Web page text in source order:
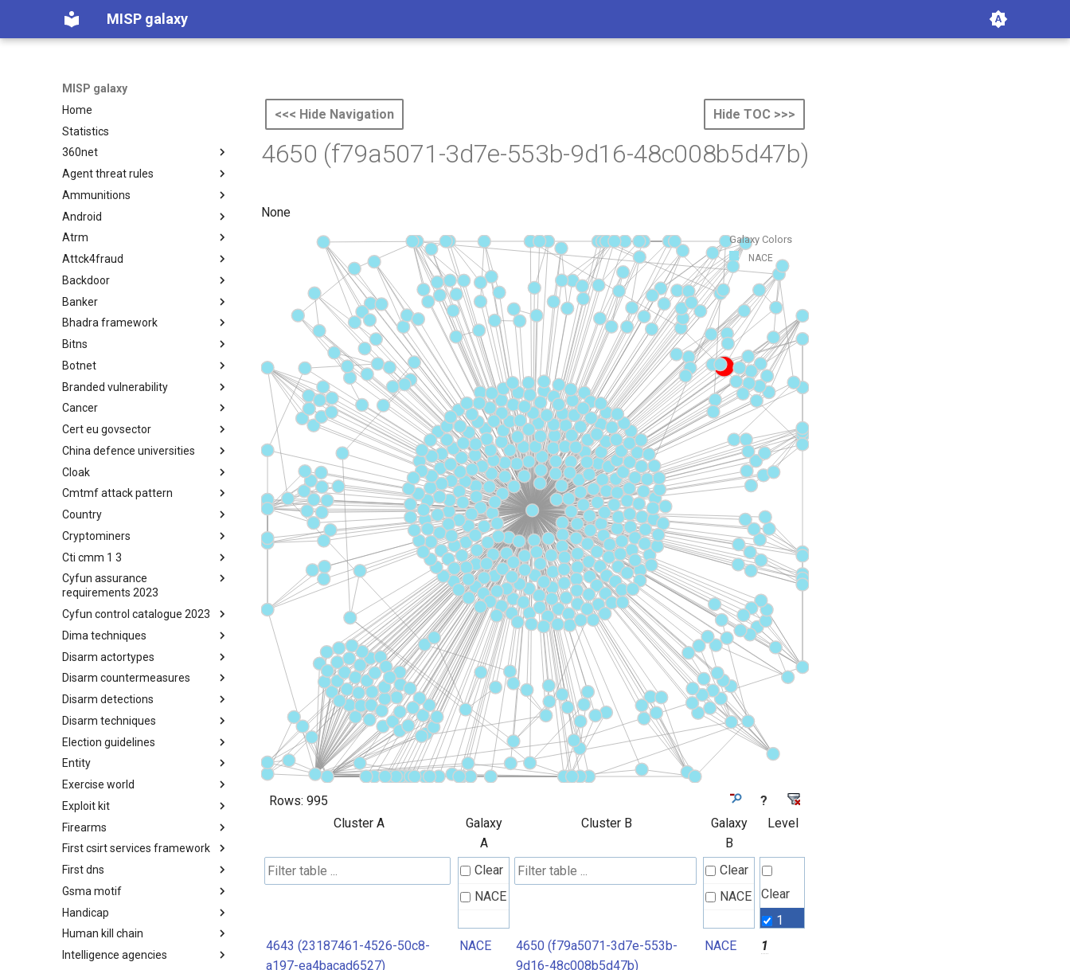
MISP galaxy
MISP galaxy
Home
Statistics
360net
360.net Threat Actors
Agent threat rules
Agent Threat Rules
Ammunitions
Ammunitions
Android
Android
Atrm
Azure Threat Research Matrix
Attck4fraud
attck4fraud
Backdoor
Backdoor
Banker
Banker
Bhadra framework
Bhadra Framework
Bitns
Busy is the New Stupid
framework
Botnet
Botnet
Branded vulnerability
Branded Vulnerability
Cancer
Cancer
Cert eu govsector
Cert EU GovSector
China defence universities
China Defence Universities
Tracker
Cloak
Concealment Layers for Online
Anonymity and Knowledge
(CLOAK)
Cmtmf attack pattern
CONCORDIA Mobile Modelling
Framework - Attack Pattern
Country
Country
Cryptominers
Cryptominers
Cti cmm 1 3
CTI-CMM 1.3
Cyfun assurance
requirements 2023
CyberFundamentals 2023
Assurance Requirements
Cyfun control catalogue 2023
CyberFundamentals 2023
Dima techniques
DIMA Techniques
Disarm actortypes
Actor Types
Disarm countermeasures
Countermeasures
Disarm detections
Detections
Disarm techniques
Techniques
Election guidelines
Election guidelines
Entity
Entity
Exercise world
Synthetic Exercise World
Exploit kit
Exploit-Kit
Firearms
Firearms
First csirt services framework
FIRST CSIRT Services
Framework
First dns
FIRST DNS Abuse Techniques
Matrix
Gsma motif
GSMA MoTIF
Handicap
Handicap
Human kill chain
Human Layer Kill Chain
Intelligence agencies
<<< Hide Navigation Hide TOC >>>
4650 (f79a5071-3d7e-553b-9d16-48c008b5d47b)
None
Galaxy Colors
NACE
Rows: 995
?
Cluster A
Galaxy
A
Cluster B
Galaxy
B
Level
Clear
NACE
Clear
NACE
Clear
1
4643 (23187461-4526-50c8-
a197-ea4bacad6527)
NACE
4650 (f79a5071-3d7e-553b-
9d16-48c008b5d47b)
NACE 1